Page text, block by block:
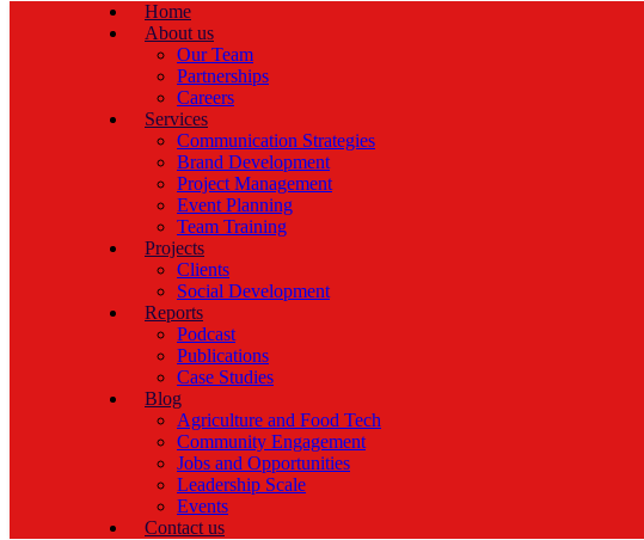
Home
About us
Our Team
Partnerships
Careers
Services
Communication Strategies
Brand Development
Project Management
Event Planning
Team Training
Projects
Clients
Social Development
Reports
Podcast
Publications
Case Studies
Blog
Agriculture and Food Tech
Community Engagement
Jobs and Opportunities
Leadership Scale
Events
Contact us